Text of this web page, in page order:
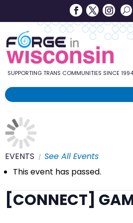
in
Wisconsin
SUPPORTING TRANS COMMUNITIES SINCE 1994
EVENTS
See All Events
This event has passed.
[CONNECT]